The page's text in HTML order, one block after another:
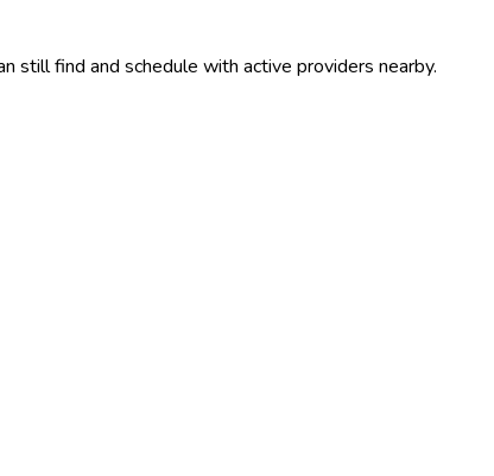
still find and schedule with active providers nearby.